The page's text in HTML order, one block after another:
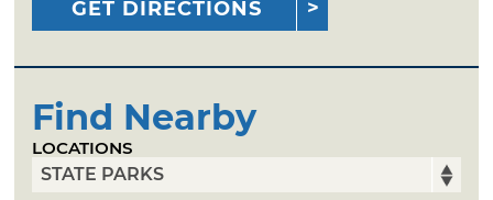
GET DIRECTIONS
Find Nearby
LOCATIONS